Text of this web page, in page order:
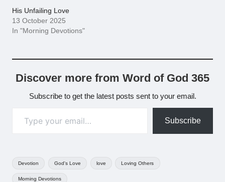
His Unfailing Love
13 October 2025
In "Morning Devotions"
Discover more from Word of God 365
Subscribe to get the latest posts sent to your email.
Subscribe
Devotion God's Love love Loving Others
Morning Devotions